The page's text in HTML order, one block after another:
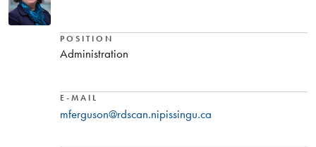
POSITION
Administration
E-MAIL
mferguson@rdscan.nipissingu.ca